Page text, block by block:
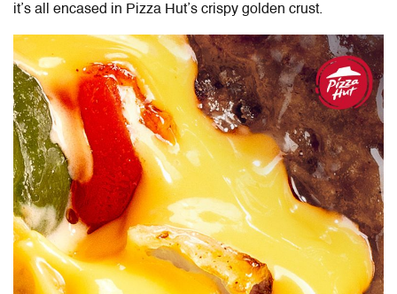
it’s all encased in Pizza Hut’s crispy golden crust.